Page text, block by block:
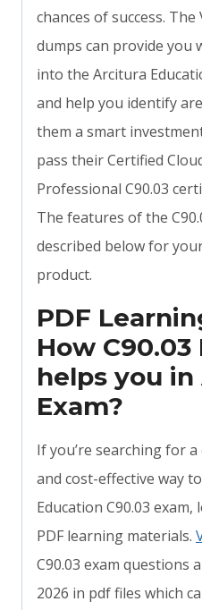
chances of success. The
dumps can provide you
into the Arcitura
and help you identify
them a smart
pass their Certified
Professional C90.03
The features of the
described below for
product.
PDF
How C90.03
helps you
Exam?
If you’re searching for
and cost-effective way
Education C90.03
PDF learning materials.
C90.03 exam questions
2026 in pdf files which